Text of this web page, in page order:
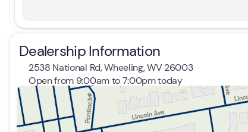
Dealership Information
2538 National Rd, Wheeling, WV 26003
Open from 9:00am to 7:00pm today
Sunday
Closed
Monday
9:00am - 7:00pm
Tuesday
9:00am - 7:00pm
Wednesday
9:00am - 7:00pm